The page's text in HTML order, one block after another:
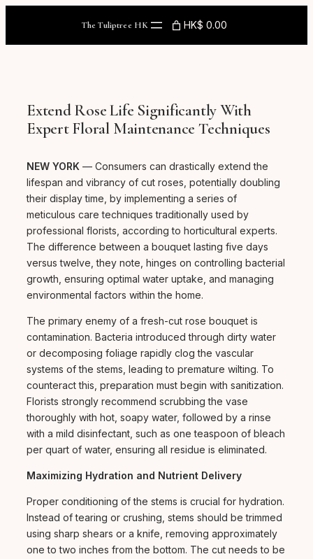
The Tuliptree HK HK$ 0.00
Extend Rose Life Significantly With
Expert Floral Maintenance Techniques
NEW YORK — Consumers can drastically extend the
lifespan and vibrancy of cut roses, potentially doubling
their display time, by implementing a series of
meticulous care techniques traditionally used by
professional florists, according to horticultural experts.
The difference between a bouquet lasting five days
versus twelve, they note, hinges on controlling bacterial
growth, ensuring optimal water uptake, and managing
environmental factors within the home.
The primary enemy of a fresh-cut rose bouquet is
contamination. Bacteria introduced through dirty water
or decomposing foliage rapidly clog the vascular
systems of the stems, leading to premature wilting. To
counteract this, preparation must begin with sanitization.
Florists strongly recommend scrubbing the vase
thoroughly with hot, soapy water, followed by a rinse
with a mild disinfectant, such as one teaspoon of bleach
per quart of water, ensuring all residue is eliminated.
Maximizing Hydration and Nutrient Delivery
Proper conditioning of the stems is crucial for hydration.
Instead of tearing or crushing, stems should be trimmed
using sharp shears or a knife, removing approximately
one to two inches from the bottom. The cut needs to be